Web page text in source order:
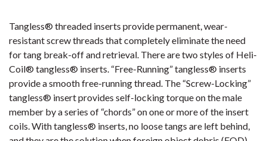
Tangless® threaded inserts provide permanent, wear-
resistant screw threads that completely eliminate the need
for tang break-off and retrieval. There are two styles of Heli-
Coil® tangless® inserts. “Free-Running” tangless® inserts
provide a smooth free-running thread. The “Screw-Locking”
tangless® insert provides self-locking torque on the male
member by a series of “chords” on one or more of the insert
coils. With tangless® inserts, no loose tangs are left behind,